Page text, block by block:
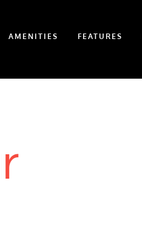
AMENITIES FEATURES